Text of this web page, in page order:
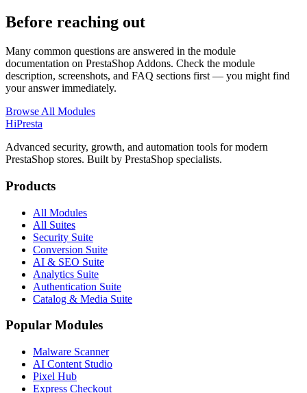
Before reaching out
Many common questions are answered in the module
documentation on PrestaShop Addons. Check the module
description, screenshots, and FAQ sections first — you might find
your answer immediately.
Browse All Modules
HiPresta
Advanced security, growth, and automation tools for modern
PrestaShop stores. Built by PrestaShop specialists.
Products
All Modules
All Suites
Security Suite
Conversion Suite
AI & SEO Suite
Analytics Suite
Authentication Suite
Catalog & Media Suite
Popular Modules
Malware Scanner
AI Content Studio
Pixel Hub
Express Checkout